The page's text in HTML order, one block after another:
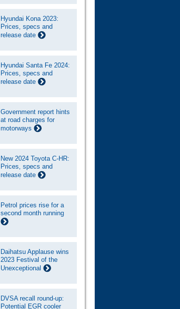
Hyundai Kona 2023:
Prices, specs and
release date
Hyundai Santa Fe 2024:
Prices, specs and
release date
Government report hints
at road charges for
motorways
New 2024 Toyota C-HR:
Prices, specs and
release date
Petrol prices rise for a
second month running
Daihatsu Applause wins
2023 Festival of the
Unexceptional
DVSA recall round-up:
Potential EGR cooler